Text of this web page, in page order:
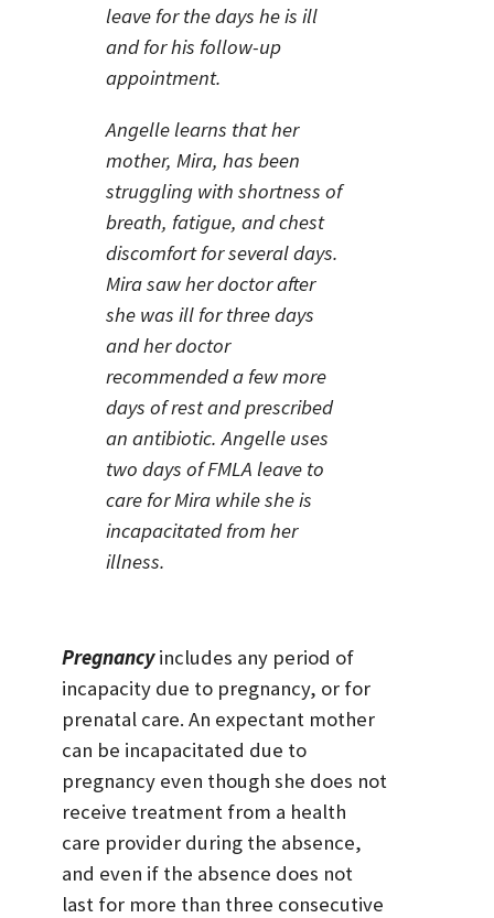
leave for the days he is ill
and for his follow-up
appointment.
Angelle learns that her
mother, Mira, has been
struggling with shortness of
breath, fatigue, and chest
discomfort for several days.
Mira saw her doctor after
she was ill for three days
and her doctor
recommended a few more
days of rest and prescribed
an antibiotic. Angelle uses
two days of FMLA leave to
care for Mira while she is
incapacitated from her
illness.
Pregnancyincludes any period of
incapacity due to pregnancy, or for
prenatal care. An expectant mother
can be incapacitated due to
pregnancy even though she does not
receive treatment from a health
care provider during the absence,
and even if the absence does not
last for more than three consecutive